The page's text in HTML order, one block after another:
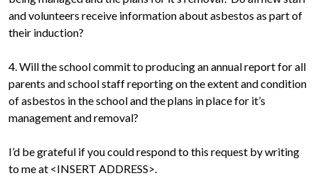
and volunteers receive information about asbestos as part of
their induction?
4. Will the school commit to producing an annual report for all
parents and school staff reporting on the extent and condition
of asbestos in the school and the plans in place for it’s
management and removal?
I’d be grateful if you could respond to this request by writing
to me at <INSERT ADDRESS>.